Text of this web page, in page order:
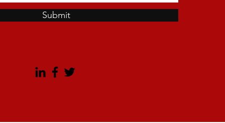
Submit